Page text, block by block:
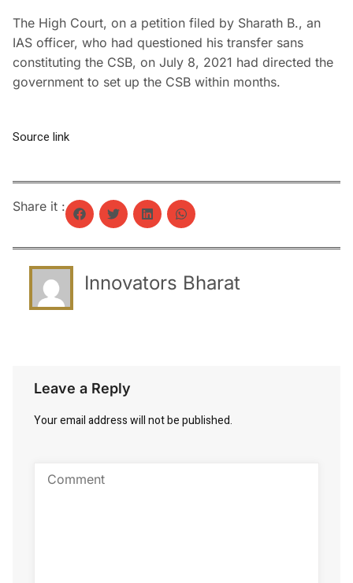
The High Court, on a petition filed by Sharath B., an
IAS officer, who had questioned his transfer sans
constituting the CSB, on July 8, 2021 had directed the
government to set up the CSB within months.
Source link
Share it :
Innovators Bharat
Leave a Reply
Your email address will not be published.